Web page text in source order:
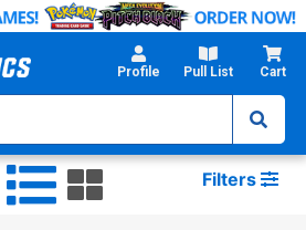
Profile Pull List Cart
Filters